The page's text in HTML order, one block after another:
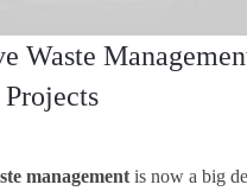
Waste
management is now a big